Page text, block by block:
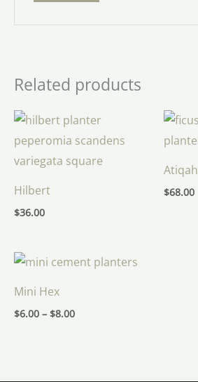
Related products
Hilbert
$36.00
Atiqah
$68.00
Mini Hex
$6.00 – $8.00
Price
range:
$8.00